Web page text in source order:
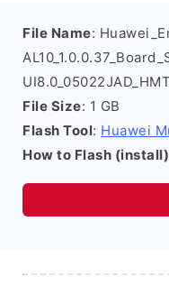
File Name:
File Size: 1 GB
Flash Tool: Huawei
How to Flash (install)